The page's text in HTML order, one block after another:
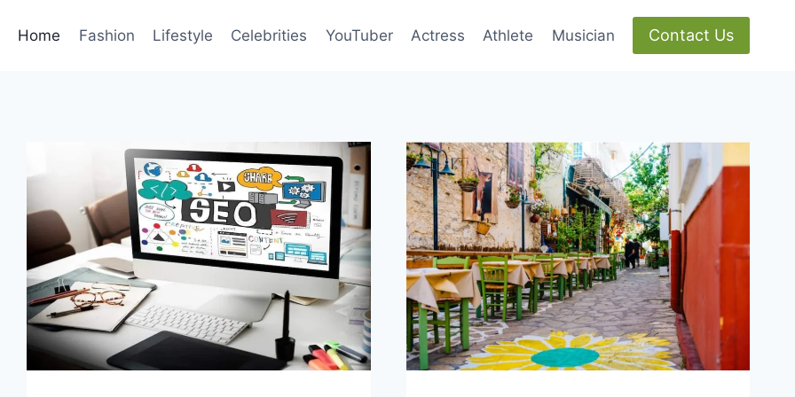
Home Fashion Lifestyle Celebrities YouTuber Actress Athlete Musician Contact Us